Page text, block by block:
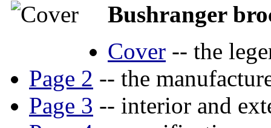
Bushranger
Cover -- the
Page 2 -- the
Page 3 -- interior and